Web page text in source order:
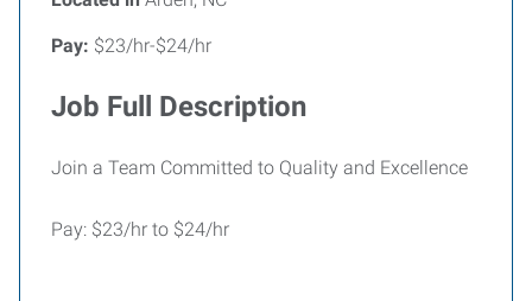
Pay: $23/hr-$24/hr
Job Full Description
Join a Team Committed to Quality and Excellence
Pay: $23/hr to $24/hr